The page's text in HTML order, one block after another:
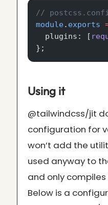
//
module. exports
  plugins: [
};
Using it
@tailwindcss/jit
configuration for
won’t add the
used anyway to
and only
Below is a